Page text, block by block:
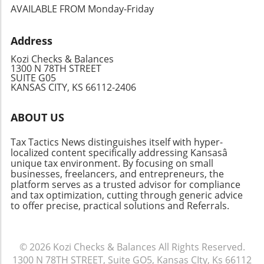
repercussions.Frequently Asked Questions
(FAQ)What should I do if I can’t pay my tax bill?
as you can. The IRS is generally more lenient
when you proactively file, even if you cannot
pay in full right away.Can I file my taxes late if
I’m expecting a refund? Yes, but the IRS may
take longer to process your refund.
specific penalty, but timely filing ensures you
Making Sure It Doesn’t Happen AgainTo avoid
late filings in the future, consider setting up a
calendar reminder for tax season and
exploring tax preparation software or hiring a
professional for assistance. Incorporating
technology into your tax process can serve to
AVAILABLE FROM Monday-Friday
Address
Kozi Checks & Balances
1300 N 78TH STREET
SUITE G05
KANSAS CITY, KS 66112-2406
ABOUT US
Tax Tactics News distinguishes itself with hyper-
localized content specifically addressing Kansasâ
unique tax environment. By focusing on small
businesses, freelancers, and entrepreneurs, the
platform serves as a trusted advisor for compliance
and tax optimization, cutting through generic advice
to offer precise, practical solutions and Referrals.
© 2026 Kozi Checks & Balances All Rights Reserved.
1300 N 78TH STREET, Suite GO5, Kansas CIty, Ks 66112